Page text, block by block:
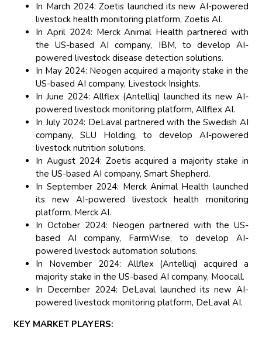
In March 2024: Zoetis launched its new AI-powered
livestock health monitoring platform, Zoetis AI.
In April 2024: Merck Animal Health partnered with
the US-based AI company, IBM, to develop AI-
powered livestock disease detection solutions.
In May 2024: Neogen acquired a majority stake in the
US-based AI company, Livestock Insights.
In June 2024: Allflex (Antelliq) launched its new AI-
powered livestock monitoring platform, Allflex AI.
In July 2024: DeLaval partnered with the Swedish AI
company, SLU Holding, to develop AI-powered
livestock nutrition solutions.
In August 2024: Zoetis acquired a majority stake in
the US-based AI company, Smart Shepherd.
In September 2024: Merck Animal Health launched
its new AI-powered livestock health monitoring
platform, Merck AI.
In October 2024: Neogen partnered with the US-
based AI company, FarmWise, to develop AI-
powered livestock automation solutions.
In November 2024: Allflex (Antelliq) acquired a
majority stake in the US-based AI company, Moocall.
In December 2024: DeLaval launched its new AI-
powered livestock monitoring platform, DeLaval AI.
KEY MARKET PLAYERS: